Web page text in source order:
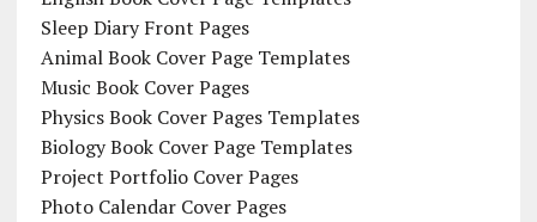
Sleep Diary Front Pages
Animal Book Cover Page Templates
Music Book Cover Pages
Physics Book Cover Pages Templates
Biology Book Cover Page Templates
Project Portfolio Cover Pages
Photo Calendar Cover Pages